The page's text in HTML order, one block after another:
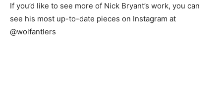
If you’d like to see more of Nick Bryant’s work, you can
see his most up-to-date pieces on Instagram at
@wolfantlers